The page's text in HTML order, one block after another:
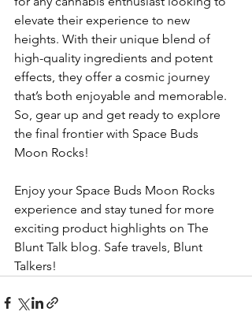
elevate their experience to new
heights. With their unique blend of
high-quality ingredients and potent
effects, they offer a cosmic journey
that’s both enjoyable and memorable.
So, gear up and get ready to explore
the final frontier with Space Buds
Moon Rocks!
Enjoy your Space Buds Moon Rocks
experience and stay tuned for more
exciting product highlights on The
Blunt Talk blog. Safe travels, Blunt
Talkers!